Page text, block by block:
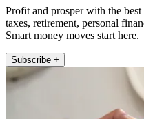
Profit and prosper with the
taxes, retirement, personal
Smart money moves start here.
Subscribe +